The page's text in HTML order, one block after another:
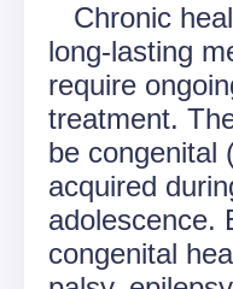
Chronic
long-lasting
require
treatment.
be congenital
acquired
adolescence.
congenital